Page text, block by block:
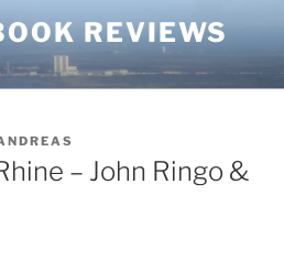
REVIEWS
– John Ringo &